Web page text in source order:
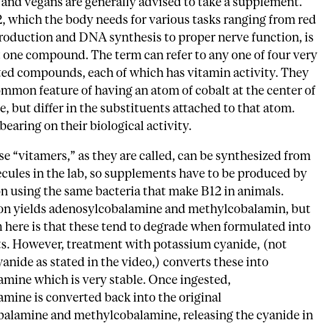
which the body needs for various tasks ranging from red
and DNA synthesis to proper nerve function, is
compound. The term can refer to any one of four very
compounds, each of which has vitamin activity. They
feature of having an atom of cobalt at the center of
but differ in the substituents attached to that atom.
on their biological activity.
“vitamers,” as they are called, can be synthesized from
in the lab, so supplements have to be produced by
using the same bacteria that make B12 in animals.
yields adenosylcobalamine and methylcobalamin, but
here is that these tend to degrade when formulated into
However, treatment with potassium cyanide, (not
as stated in the video,) converts these into
which is very stable. Once ingested,
is converted back into the original
and methylcobalamine, releasing the cyanide in